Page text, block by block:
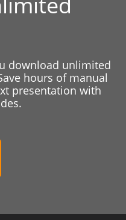
download unlimited
hours of manual
presentation with